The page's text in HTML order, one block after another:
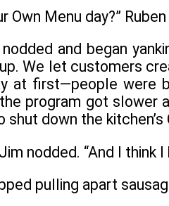
Own Menu day?”
nodded and began
We let customers
at first—people were
program got slower
shut down the
nodded. “And I think I
pulling apart